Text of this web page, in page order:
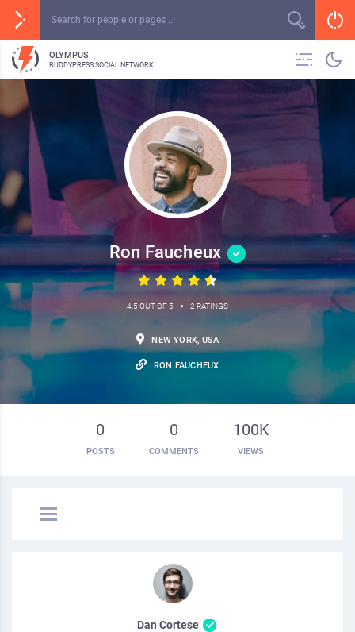
OLYMPUS
BUDDYPRESS SOCIAL NETWORK
Ron Faucheux
4.5 OUT OF 5 • 2 RATINGS
NEW YORK, USA
RON FAUCHEUX
0
POSTS
0
COMMENTS
100K
VIEWS
Dan Cortese